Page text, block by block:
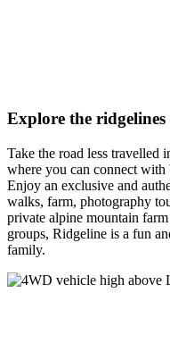
Explore the
Take the road less travelled
where you can connect with
Enjoy an exclusive and
walks, farm, photography
private alpine mountain
groups, Ridgeline is a fun
family.